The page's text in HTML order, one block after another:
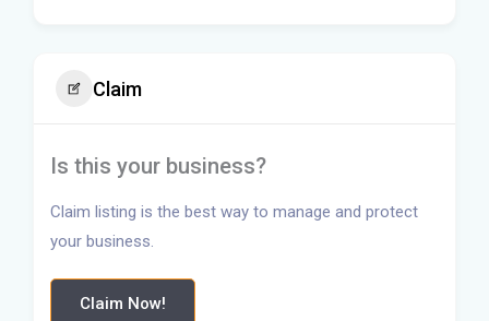
Claim
Is this your business?
Claim listing is the best way to manage and protect
your business.
Claim Now!